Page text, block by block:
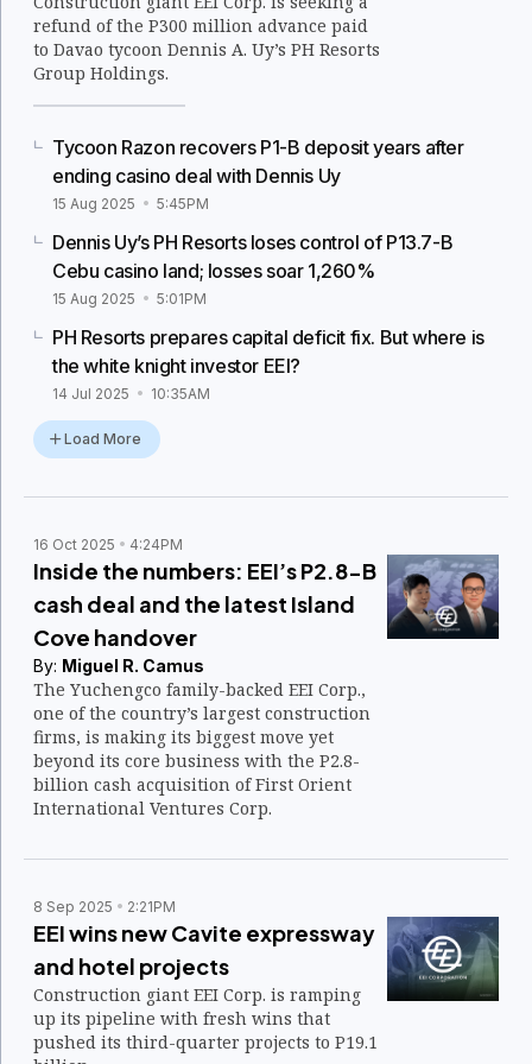
refund of the P300 million advance paid
to Davao tycoon Dennis A. Uy’s PH Resorts
Group Holdings.
Tycoon Razon recovers P1-B deposit years after
ending casino deal with Dennis Uy
15 Aug 2025 5:45PM
Dennis Uy’s PH Resorts loses control of P13.7-B
Cebu casino land; losses soar 1,260%
15 Aug 2025 5:01PM
PH Resorts prepares capital deficit fix. But where is
the white knight investor EEI?
14 Jul 2025 10:35AM
Load More
16 Oct 2025 4:24PM
Inside the numbers: EEI’s P2.8-B
cash deal and the latest Island
Cove handover
By: Miguel R. Camus
The Yuchengco family-backed EEI Corp.,
one of the country’s largest construction
firms, is making its biggest move yet
beyond its core business with the P2.8-
billion cash acquisition of First Orient
International Ventures Corp.
8 Sep 2025 2:21PM
EEI wins new Cavite expressway
and hotel projects
Construction giant EEI Corp. is ramping
up its pipeline with fresh wins that
pushed its third-quarter projects to P19.1